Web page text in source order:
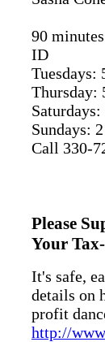
90
ID
Tuesdays:
Thursday:
Sundays:
Call 330-
Please
Your
It's safe,
details on
profit
http://